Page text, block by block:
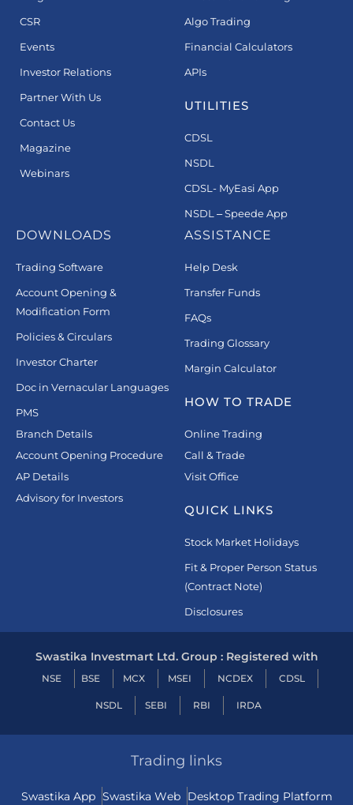
CSR
Events
Investor Relations
Partner With Us
Contact Us
Magazine
Webinars
Algo Trading
Financial Calculators
APIs
UTILITIES
CDSL
NSDL
CDSL- MyEasi App
NSDL – Speede App
DOWNLOADS
Trading Software
Account Opening &
Modification Form
Policies & Circulars
Investor Charter
Doc in Vernacular Languages
PMS
Branch Details
Account Opening Procedure
AP Details
Advisory for Investors
ASSISTANCE
Help Desk
Transfer Funds
FAQs
Trading Glossary
Margin Calculator
HOW TO TRADE
Online Trading
Call & Trade
Visit Office
QUICK LINKS
Stock Market Holidays
Fit & Proper Person Status
(Contract Note)
Disclosures
Swastika Investmart Ltd. Group : Registered with
NSE BSE MCX MSEI NCDEX CDSL
NSDL SEBI RBI IRDA
Trading links
Swastika App Swastika Web Desktop Trading Platform